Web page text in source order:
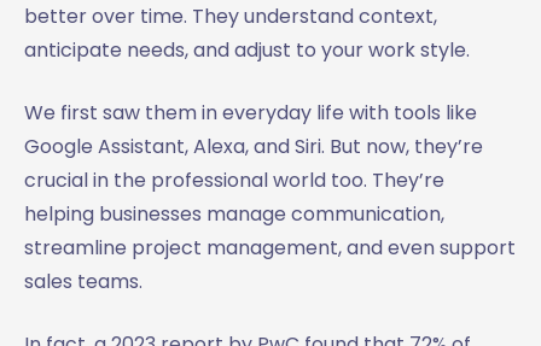
better over time. They understand context,
anticipate needs, and adjust to your work style.
We first saw them in everyday life with tools like
Google Assistant, Alexa, and Siri. But now, they’re
crucial in the professional world too. They’re
helping businesses manage communication,
streamline project management, and even support
sales teams.